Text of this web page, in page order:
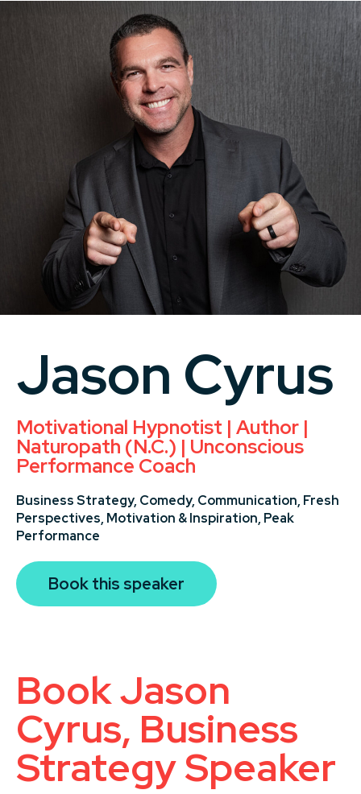
Jason Cyrus
Motivational Hypnotist | Author |
Naturopath (N.C.) | Unconscious
Performance Coach
Business Strategy, Comedy, Communication, Fresh
Perspectives, Motivation & Inspiration, Peak
Performance
Book this speaker
Book Jason
Cyrus, Business
Strategy Speaker